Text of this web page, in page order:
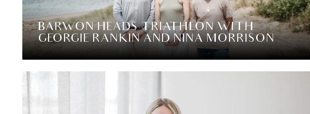
BARWON HEADS TRIATHLON WITH
GEORGIE RANKIN AND NINA MORRISON